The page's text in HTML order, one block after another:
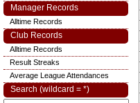
Manager Records
Alltime Records
Club Records
Alltime Records
Result Streaks
Average League Attendances
Search (wildcard = *)